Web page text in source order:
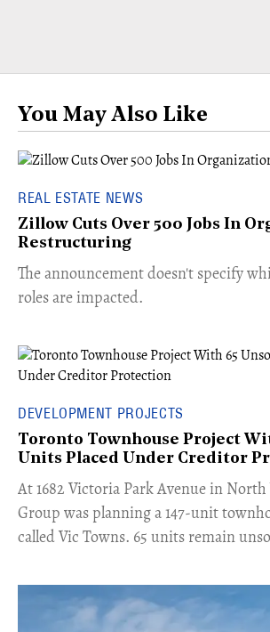
You May Also Like
REAL ESTATE NEWS
Zillow Cuts Over 500 Jobs In
Restructuring
The announcement doesn't specify
roles are impacted.
DEVELOPMENT PROJECTS
Toronto Townhouse Project
Units Placed Under Creditor
​At 1682 Victoria Park Avenue in
Group was planning a 147-unit
called Vic Towns. 65 units remain